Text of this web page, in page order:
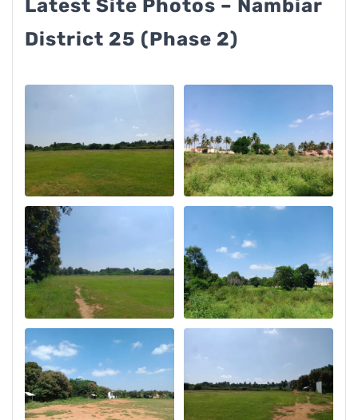
Latest Site Photos – Nambiar
District 25 (Phase 2)